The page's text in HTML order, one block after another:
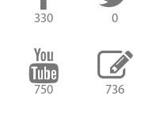
330 0
750 736